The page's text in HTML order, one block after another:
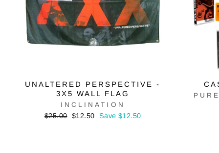
UNALTERED PERSPECTIVE -
3X5 WALL FLAG
INCLINATION
Regular
$25.00 Sale
$12.50 Save $12.50